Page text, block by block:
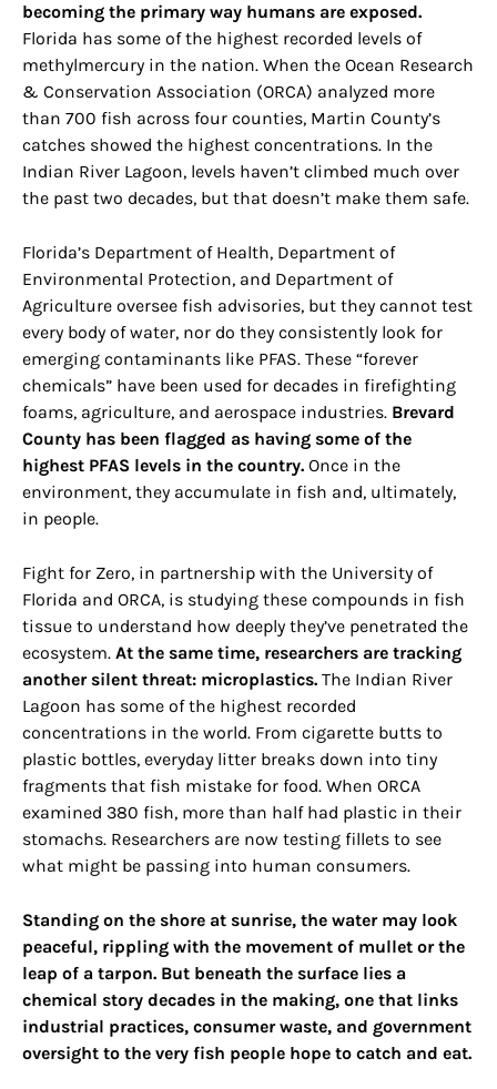
becoming the primary way humans are exposed.
Florida has some of the highest recorded levels of
methylmercury in the nation. When the Ocean Research
& Conservation Association (ORCA) analyzed more
than 700 fish across four counties, Martin County’s
catches showed the highest concentrations. In the
Indian River Lagoon, levels haven’t climbed much over
the past two decades, but that doesn’t make them safe.
Florida’s Department of Health, Department of
Environmental Protection, and Department of
Agriculture oversee fish advisories, but they cannot test
every body of water, nor do they consistently look for
emerging contaminants like PFAS. These “forever
chemicals” have been used for decades in firefighting
foams, agriculture, and aerospace industries. Brevard
County has been flagged as having some of the
highest PFAS levels in the country. Once in the
environment, they accumulate in fish and, ultimately,
in people.
Fight for Zero, in partnership with the University of
Florida and ORCA, is studying these compounds in fish
tissue to understand how deeply they’ve penetrated the
ecosystem. At the same time, researchers are tracking
another silent threat: microplastics. The Indian River
Lagoon has some of the highest recorded
concentrations in the world. From cigarette butts to
plastic bottles, everyday litter breaks down into tiny
fragments that fish mistake for food. When ORCA
examined 380 fish, more than half had plastic in their
stomachs. Researchers are now testing fillets to see
what might be passing into human consumers.
Standing on the shore at sunrise, the water may look
peaceful, rippling with the movement of mullet or the
leap of a tarpon. But beneath the surface lies a
chemical story decades in the making, one that links
industrial practices, consumer waste, and government
oversight to the very fish people hope to catch and eat.